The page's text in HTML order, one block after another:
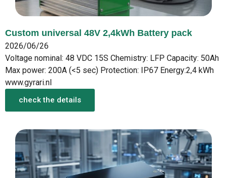
Custom universal 48V 2,4kWh Battery pack
2026/06/26
Voltage nominal: 48 VDC 15S Chemistry: LFP Capacity: 50Ah
Max power: 200A (<5 sec) Protection: IP67 Energy:2,4 kWh
www.gyrari.nl
check the details